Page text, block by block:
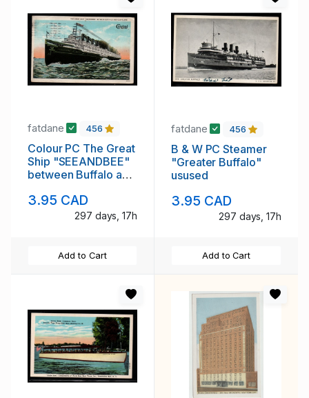
fatdane 456
Colour PC The Great
Ship "SEEANDBEE"
between Buffalo and
3.95 CAD
297 days, 17h
Add to Cart
fatdane 456
B & W PC Steamer
"Greater Buffalo"
usused
3.95 CAD
297 days, 17h
Add to Cart